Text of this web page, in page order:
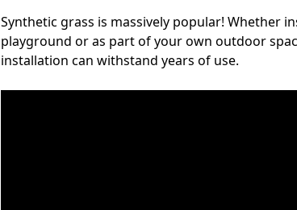
Synthetic grass is massively popular! Whether
playground or as part of your own outdoor
installation can withstand years of use.